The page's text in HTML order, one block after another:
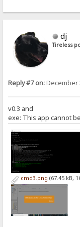
dj
Tireless
Reply #7 on:December
v0.3 and
exe: This app cannot
cmd3.png (67.45 kB,